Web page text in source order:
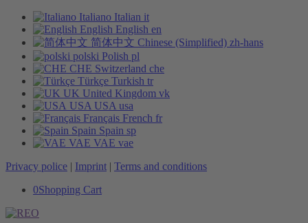
Italiano Italian it
English English en
简体中文 Chinese (Simplified) zh-hans
polski Polish pl
CHE Switzerland che
Türkçe Turkish tr
UK United Kingdom vk
USA USA usa
Français French fr
Spain Spain sp
VAE VAE vae
Privacy police | Imprint | Terms and conditions
0Shopping Cart